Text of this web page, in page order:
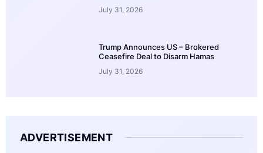
July 31, 2026
Trump Announces US – Brokered
Ceasefire Deal to Disarm Hamas
July 31, 2026
ADVERTISEMENT